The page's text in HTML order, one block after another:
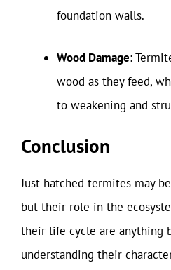
foundation walls.
Wood Damage:
wood as they feed,
to weakening and
Conclusion
Just hatched termites may
but their role in the
their life cycle are anything
understanding their